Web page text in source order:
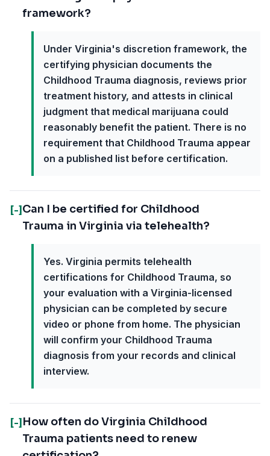
framework?
Under Virginia's discretion framework, the
certifying physician documents the
Childhood Trauma diagnosis, reviews prior
treatment history, and attests in clinical
judgment that medical marijuana could
reasonably benefit the patient. There is no
requirement that Childhood Trauma appear
on a published list before certification.
[-] Can I be certified for Childhood
Trauma in Virginia via telehealth?
Yes. Virginia permits telehealth
certifications for Childhood Trauma, so
your evaluation with a Virginia-licensed
physician can be completed by secure
video or phone from home. The physician
will confirm your Childhood Trauma
diagnosis from your records and clinical
interview.
[-] How often do Virginia Childhood
Trauma patients need to renew